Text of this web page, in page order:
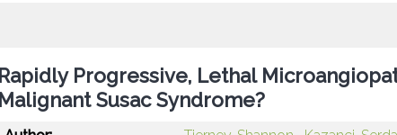
Rapidly Progressive, Lethal
Malignant Susac Syndrome?